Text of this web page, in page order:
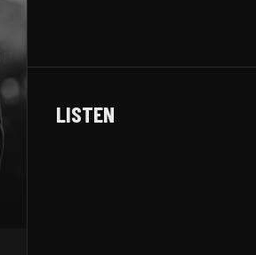
LISTEN